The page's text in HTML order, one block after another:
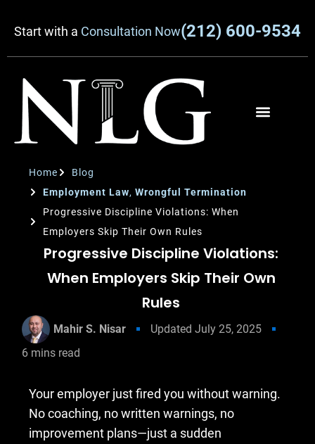
Start with a Consultation Now(212) 600-9534
Home
Blog
Employment Law,Wrongful Termination
Progressive Discipline Violations: When
Employers Skip Their Own Rules
Progressive Discipline Violations:
When Employers Skip Their Own
Rules
Mahir S. Nisar Updated July 25, 2025
6 mins read
Your employer just fired you without warning.
No coaching, no written warnings, no
improvement plans—just a sudden